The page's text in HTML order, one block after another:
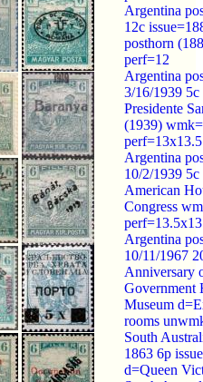
Argentina
12c
posthorn
perf=12
Argentina
3/16/1939 5c
Presidente
(1939)
perf=13x13.5
Argentina
10/2/1939 5c
American
Congress
perf=13.5x13
Argentina
10/11/1967
Anniversary
Government
Museum
rooms
South
1863 6p
d=Queen